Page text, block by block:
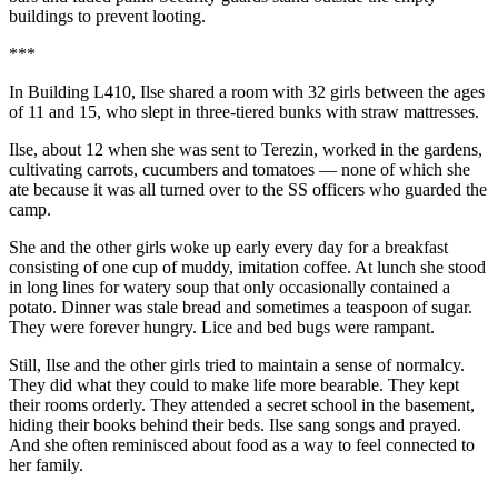
buildings to prevent looting.
***
In Building L410, Ilse shared a room with 32 girls between the ages
of 11 and 15, who slept in three-tiered bunks with straw mattresses.
Ilse, about 12 when she was sent to Terezin, worked in the gardens,
cultivating carrots, cucumbers and tomatoes — none of which she
ate because it was all turned over to the SS officers who guarded the
camp.
She and the other girls woke up early every day for a breakfast
consisting of one cup of muddy, imitation coffee. At lunch she stood
in long lines for watery soup that only occasionally contained a
potato. Dinner was stale bread and sometimes a teaspoon of sugar.
They were forever hungry. Lice and bed bugs were rampant.
Still, Ilse and the other girls tried to maintain a sense of normalcy.
They did what they could to make life more bearable. They kept
their rooms orderly. They attended a secret school in the basement,
hiding their books behind their beds. Ilse sang songs and prayed.
And she often reminisced about food as a way to feel connected to
her family.